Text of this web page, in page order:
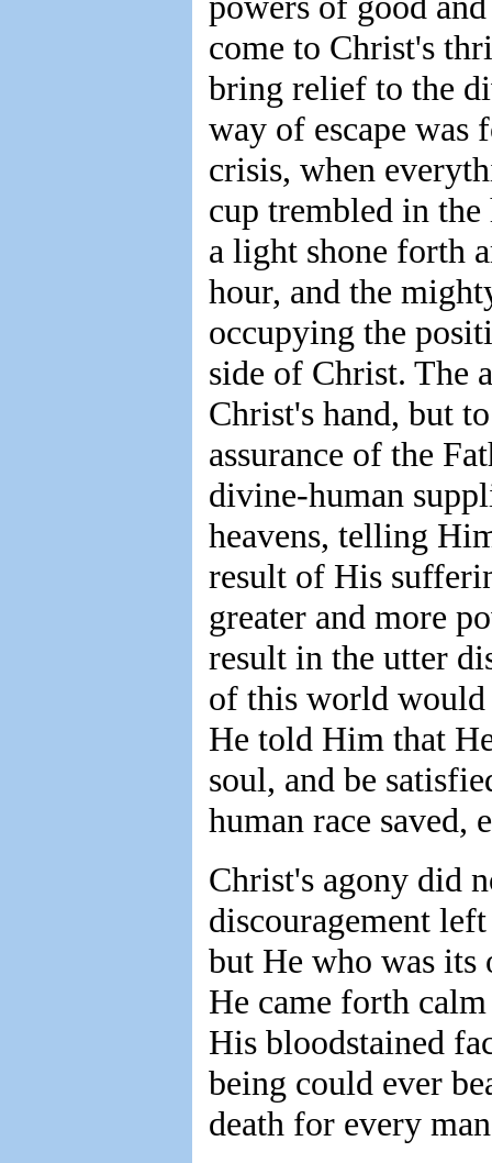
come to Christ's
bring relief to the
way of escape
crisis, when
cup trembled in the
a light shone forth
hour, and the
occupying the
side of Christ. The
Christ's hand, but
assurance of the
divine-human
heavens, telling
result of His
greater and more
result in the utter
of this world would
He told Him that
soul, and be
human race saved,
Christ's agony did
discouragement
but He who was its
He came forth calm
His bloodstained
being could ever
death for every